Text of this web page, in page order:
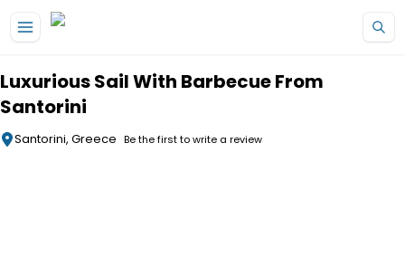
Luxurious Sail With Barbecue From
Santorini
Santorini, Greece Be the first to write a review